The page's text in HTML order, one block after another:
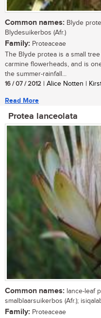
Common names: Blyde
Blydesuikerbos (Afr.)
Family: Proteaceae
The Blyde protea is a small
carmine flowerheads, and is
the summer-rainfall...
16 / 07 / 2012 | Alice Notten |
Read More
Protea lanceolata
Common names: lance-leaf
smalblaarsuikerbos (Afr.);
Family: Proteaceae